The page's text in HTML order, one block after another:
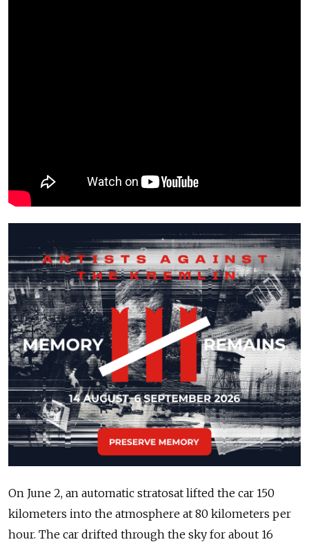
On June 2, an automatic stratosat lifted the car 150
kilometers into the atmosphere at 80 kilometers per
hour. The car drifted through the sky for about 16